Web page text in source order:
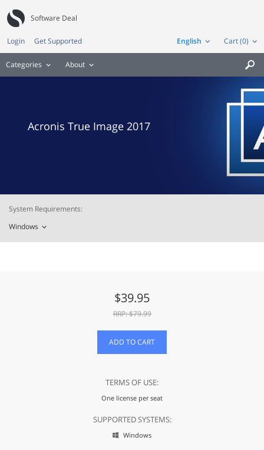
Software Deal
Cart (0)
English
Login Get Supported
Categories About 
Acronis True Image 2017
System Requirements:
Windows
$39.95
RRP: $79.99
ADD TO CART
TERMS OF USE:
One license per seat
SUPPORTED SYSTEMS:
 Windows